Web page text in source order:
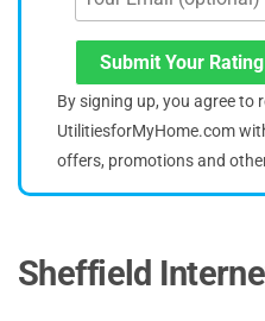
Submit Your Rating
By signing up, you agree to
UtilitiesforMyHome.com
offers, promotions and
Sheffield